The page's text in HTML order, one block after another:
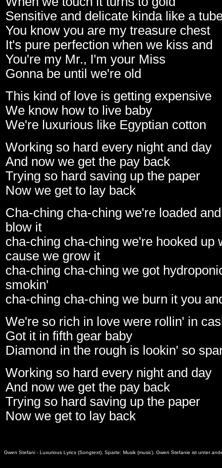
Sensitive and delicate kinda like a
You know you are my treasure chest
It's pure perfection when we kiss and
You're my Mr., I'm your Miss
Gonna be until we're old
This kind of love is getting expensive
We know how to live baby
We're luxurious like Egyptian cotton
Working so hard every night and day
And now we get the pay back
Trying so hard saving up the paper
Now we get to lay back
Cha-ching cha-ching we're loaded
blow it
cha-ching cha-ching we're hooked up
cause we grow it
cha-ching cha-ching we got
smokin'
cha-ching cha-ching we burn it you
We're so rich in love were rollin' in
Got it in fifth gear baby
Diamond in the rough is lookin' so
Working so hard every night and day
And now we get the pay back
Trying so hard saving up the paper
Now we get to lay back
Gwen Stefani - Luxurious Lyrics (Songtext), Sparte: Musik (music). Gwen Stefanie ist unter